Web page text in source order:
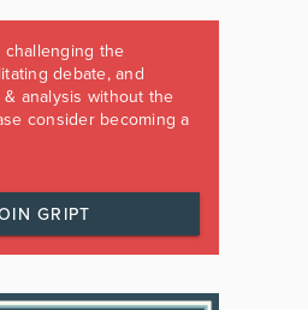
the
debate, and
analysis without the
consider becoming a
GRIPT